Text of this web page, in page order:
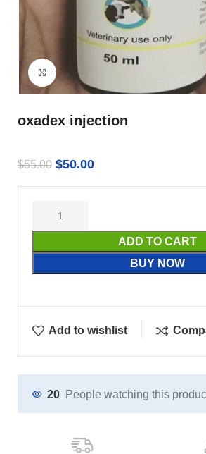
Click to enlarge
oxadex injection
$55.00 $50.00
ADD TO CART
BUY NOW
Add to wishlist
20 People watching this